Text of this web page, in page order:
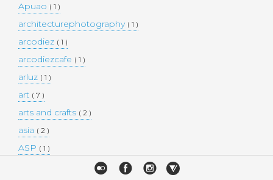
Apuao ( 1 )
architecturephotography ( 1 )
arcodiez ( 1 )
arcodiezcafe ( 1 )
arluz ( 1 )
art ( 7 )
arts and crafts ( 2 )
asia ( 2 )
ASP ( 1 )
( 1 )